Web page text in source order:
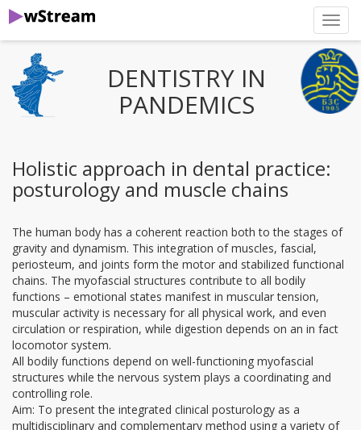
DENTISTRY IN
PANDEMICS
Holistic approach in dental practice:
posturology and muscle chains
The human body has a coherent reaction both to the stages of
gravity and dynamism. This integration of muscles, fascial,
periosteum, and joints form the motor and stabilized functional
chains. The myofascial structures contribute to all bodily
functions – emotional states manifest in muscular tension,
muscular activity is necessary for all physical work, and even
circulation or respiration, while digestion depends on an in fact
locomotor system.
All bodily functions depend on well-functioning myofascial
structures while the nervous system plays a coordinating and
controlling role.
Aim: To present the integrated clinical posturology as a
multidisciplinary and complementary method using a variety of